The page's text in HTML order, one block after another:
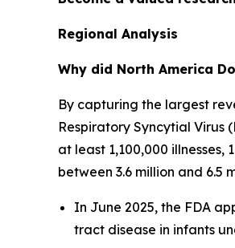
Regional Analysis
Why did North America
By capturing the largest
Respiratory Syncytial Virus
at least 1,100,000 illnesses,
between 3.6 million and 6.5
In June 2025, the FDA
tract disease in infants